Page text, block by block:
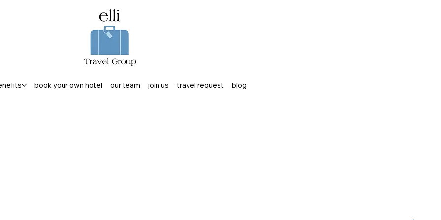
book your own hotel our team join us travel request blog